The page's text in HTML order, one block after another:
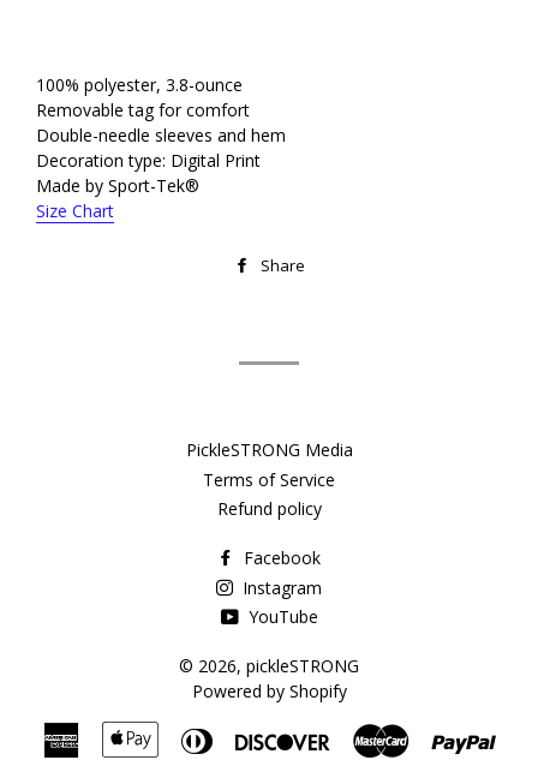
100% polyester, 3.8-ounce
Removable tag for comfort
Double-needle sleeves and hem
Decoration type: Digital Print
Made by Sport-Tek®
Size Chart
Share
PickleSTRONG Media
Terms of Service
Refund policy
Facebook
Instagram
YouTube
© 2026, pickleSTRONG
Powered by Shopify
American
Apple Diners
Discover Master